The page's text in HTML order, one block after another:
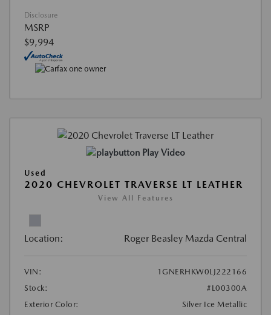
Disclosure
MSRP
$9,994
Play Video
Used
2020 CHEVROLET TRAVERSE LT LEATHER
View All Features
Location: Roger Beasley Mazda Central
VIN:
1GNERHKW0LJ222166
Stock:
#L00300A
Exterior Color:
Silver Ice Metallic